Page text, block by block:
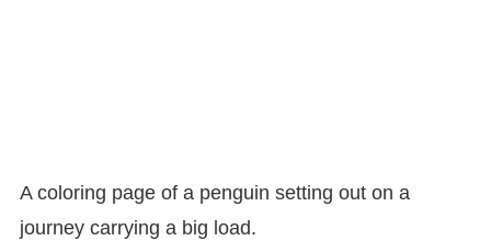
A coloring page of a penguin setting out on a
journey carrying a big load.